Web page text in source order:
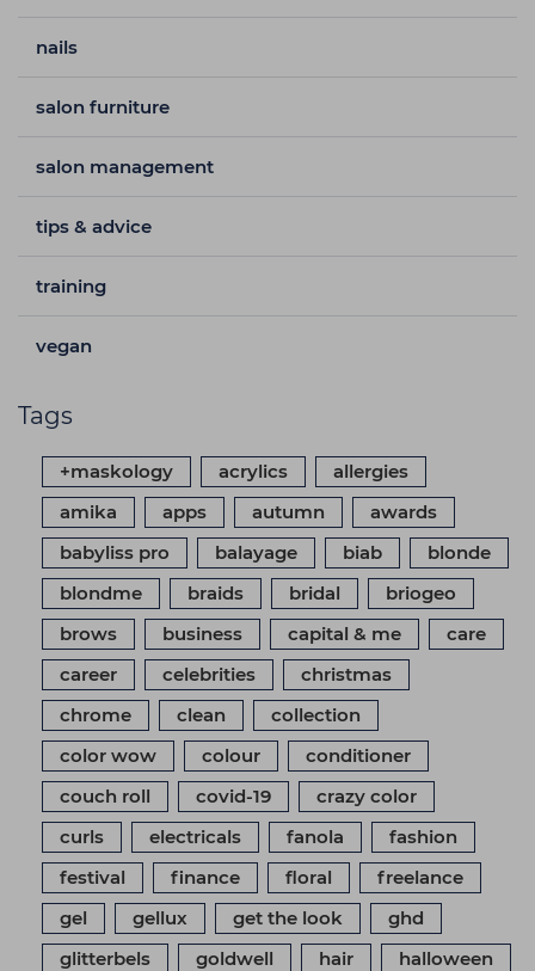
nails
salon furniture
salon management
tips & advice
training
vegan
Tags
+maskology acrylics
allergies
amika
apps autumn
awards
babyliss pro
balayage biab
blonde
blondme
braids bridal
briogeo
brows
business capital & me
care
career
celebrities
christmas
chrome
clean
collection
color wow
colour
conditioner
couch roll
covid-19
crazy color
curls
electricals fanola
fashion
festival
finance floral
freelance
gel
gellux get the look
ghd
glitterbels
goldwell hair
halloween